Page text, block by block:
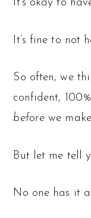
It’s okay to
It’s fine to not
So often, we
confident,
beforewe
But let me tell
No one has it